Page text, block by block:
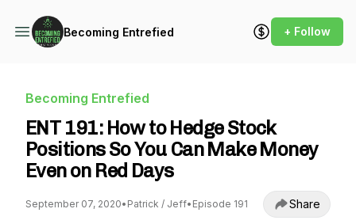
Becoming Entrefied + Follow
Becoming Entrefied
ENT 191: How to Hedge Stock
Positions So You Can Make Money
Even on Red Days
September 07, 2020• Patrick / Jeff• Episode 191 Share